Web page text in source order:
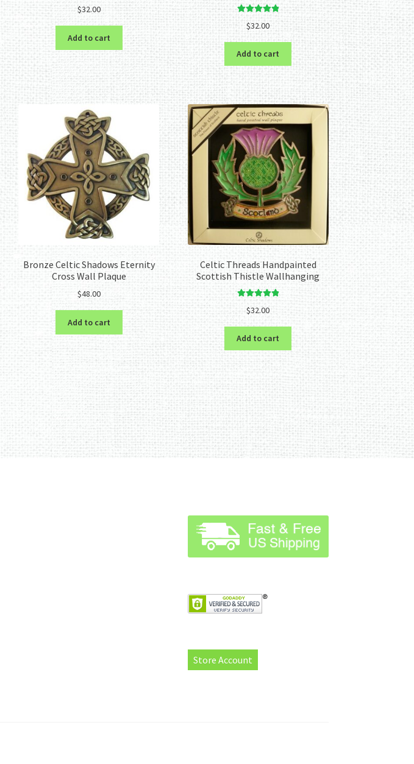
$32.00
Add to cart
Rated 5.00
out of 5
$32.00
Add to cart
Bronze Celtic Shadows Eternity
Cross Wall Plaque
$48.00
Add to cart
Celtic Threads Handpainted
Scottish Thistle Wallhanging
5.00
out of 5
$32.00
Add to cart
Store Account